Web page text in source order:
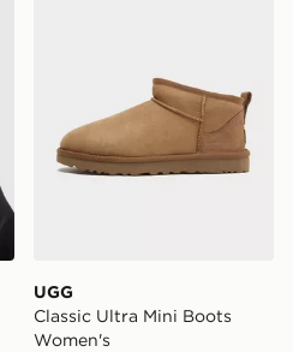
UGG
Classic Ultra Mini Boots
Women's